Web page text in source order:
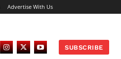
Advertise With Us
SUBSCRIBE